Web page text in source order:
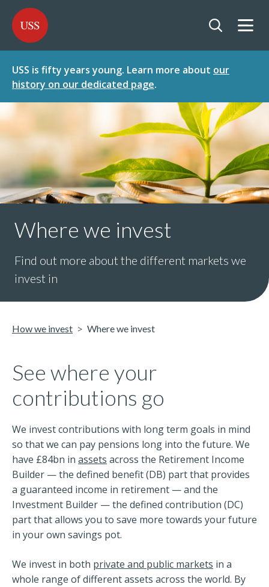
TO
CONTENT
TO
MENU
USS - Homepage
USS is fifty years young. Learn more about our
history on our dedicated page.
Where we invest
Find out more about the different markets we
invest in
How we invest Where we invest
See where your
contributions go
We invest contributions with long term goals in mind
so that we can pay pensions long into the future. We
have £84bn in assets across the Retirement Income
Builder — the defined benefit (DB) part that provides
a guaranteed income in retirement — and the
Investment Builder — the defined contribution (DC)
part that allows you to save more towards your future
in your own savings pot.
We invest in both private and public markets in a
whole range of different assets across the world. By